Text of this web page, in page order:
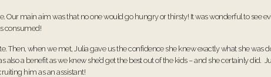
main aim was that no one would go hungry or thirsty! It was wonderful to see
consumed!
Then, when we met, Julia gave us the confidence she knew exactly what she was
a benefit as we knew she’d get the best out of the kids – and she certainly did.
him as an assistant!